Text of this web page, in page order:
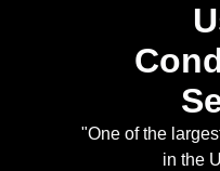
"One of the
in the